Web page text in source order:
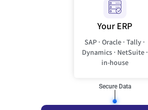
Your ERP
SAP · Oracle · Tally ·
Dynamics · NetSuite ·
in-house
Secure Data